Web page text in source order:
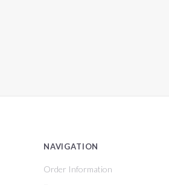
NAVIGATION
Order Information